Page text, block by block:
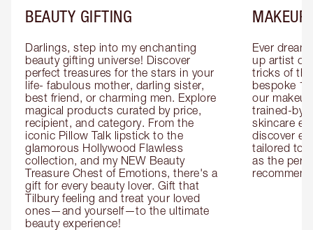
BEAUTY GIFTING
Darlings, step into my enchanting
beauty gifting universe! Discover
perfect treasures for the stars in your
life- fabulous mother, darling sister,
best friend, or charming men. Explore
magical products curated by price,
recipient, and category. From the
iconic Pillow Talk lipstick to the
glamorous Hollywood Flawless
collection, and my NEW Beauty
Treasure Chest of Emotions, there's a
gift for every beauty lover. Gift that
Tilbury feeling and treat your loved
ones—and yourself—to the ultimate
beauty experience!
MAKEUP
Ever
up artist or
tricks of
bespoke
our
trained-by-
skincare
discover
tailored to
as the